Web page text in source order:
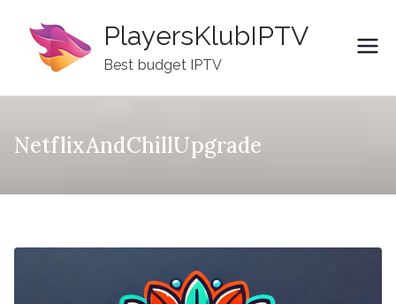
content
PlayersKlubIPTV
Best budget IPTV
NetflixAndChillUpgrade